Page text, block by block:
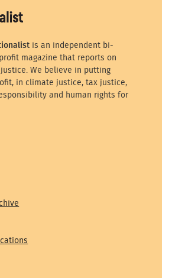
is an independent bi-
magazine that reports on
We believe in putting
in climate justice, tax justice,
and human rights for